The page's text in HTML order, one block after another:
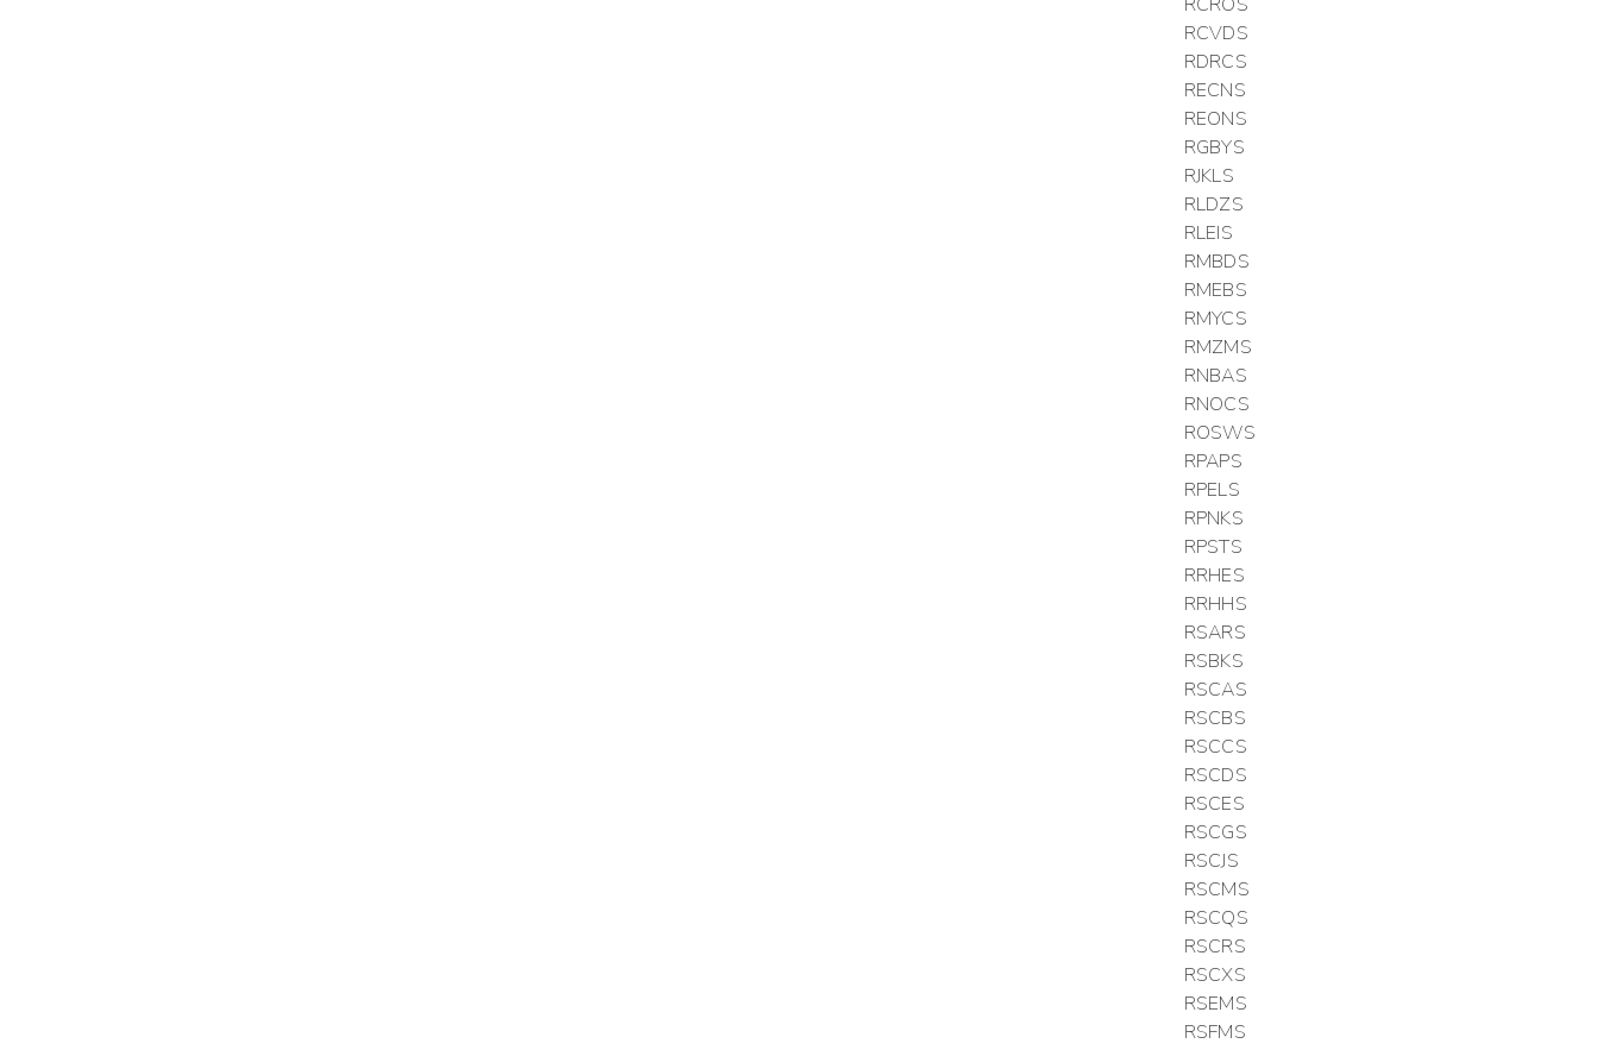
RCROS
RCVDS
RDRCS
RECNS
REONS
RGBYS
RJKLS
RLDZS
RLEIS
RMBDS
RMEBS
RMYCS
RMZMS
RNBAS
RNOCS
ROSWS
RPAPS
RPELS
RPNKS
RPSTS
RRHES
RRHHS
RSARS
RSBKS
RSCAS
RSCBS
RSCCS
RSCDS
RSCES
RSCGS
RSCJS
RSCMS
RSCQS
RSCRS
RSCXS
RSEMS
RSFMS